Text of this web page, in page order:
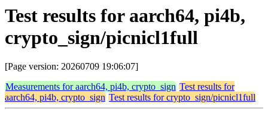
Test results for aarch64, pi4b,
crypto_sign/picnicl1full
[Page version: 20260709 19:06:07]
Measurements for aarch64, pi4b, crypto_sign Test results for
aarch64, pi4b, crypto_sign Test results for crypto_sign/picnicl1full